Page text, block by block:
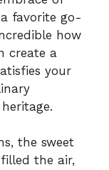
favorite go-
how
create a
your
the sweet
the air,